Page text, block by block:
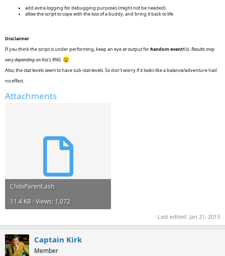
add extra logging for debugging purposes (might not be needed)
allow the script to cope with the loss of a buddy, and bring it back to life
Disclaimer
If you think the script is under performing, keep an eye at output forRandom event!(s). Results may
vary depending on KoL's RNG
Also, the stat levels seem to have sub-stat levels. So don't worry if it looks like a balance/adventure had
no effect.
Attachments
ChibiParent.ash
11.4 KB · Views: 1,072
Last edited: Jan 21, 2013
Captain Kirk
Member